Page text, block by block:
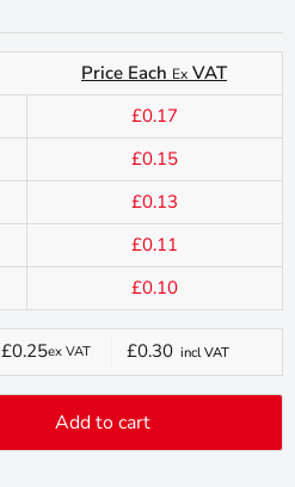
Price Each Ex VAT
£0.17
£0.15
£0.13
£0.11
£0.10
Current
price
£0.25ex VAT £0.30incl VAT
Add to cart